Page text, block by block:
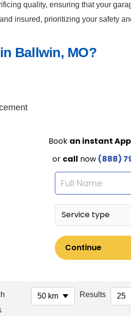
quality, ensuring that your
insured, prioritizing your safety
Ballwin, MO?
50 km Results 25